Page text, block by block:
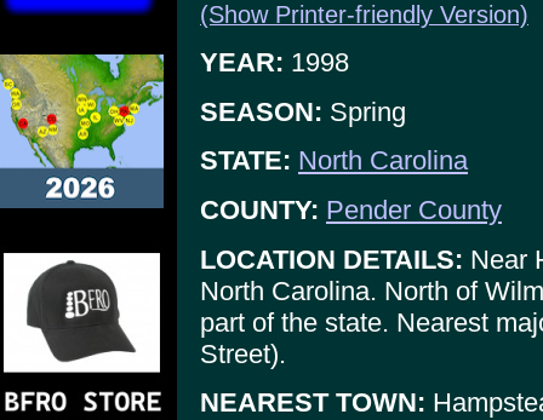
(Show Printer-friendly Version)
YEAR: 1998
SEASON: Spring
STATE: North Carolina
COUNTY: Pender County
LOCATION DETAILS: Near
North Carolina. North of
part of the state. Nearest
Street).
NEAREST TOWN: